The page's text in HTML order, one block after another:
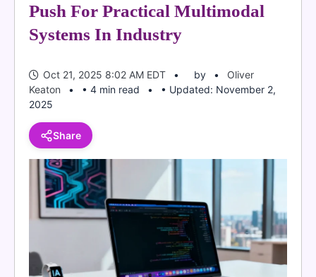
Push For Practical Multimodal
Systems In Industry
Oct 21, 2025 8:02 AM EDT by
Oliver
Keaton
• 4 min read
• Updated: November 2,
2025
Share